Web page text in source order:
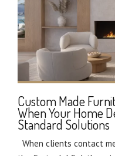
Custom Made
When Your Home
Standard Solutions
When clients contact